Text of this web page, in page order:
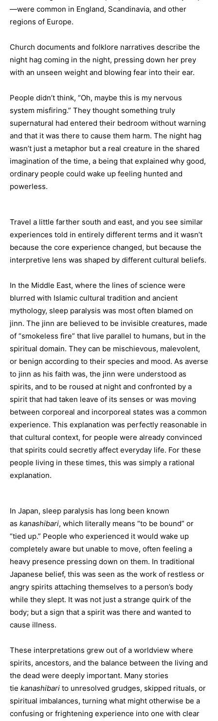
—were common in England, Scandinavia, and other
regions of Europe.
Church documents and folklore narratives describe the
night hag coming in the night, pressing down her prey
with an unseen weight and blowing fear into their ear.
People didn’t think, “Oh, maybe this is my nervous
system misfiring.” They thought something truly
supernatural had entered their bedroom without warning
and that it was there to cause them harm. The night hag
wasn’t just a metaphor but a real creature in the shared
imagination of the time, a being that explained why good,
ordinary people could wake up feeling hunted and
powerless.
Travel a little farther south and east, and you see similar
experiences told in entirely different terms and it wasn’t
because the core experience changed, but because the
interpretive lens was shaped by different cultural beliefs.
In the Middle East, where the lines of science were
blurred with Islamic cultural tradition and ancient
mythology, sleep paralysis was most often blamed on
jinn. The jinn are believed to be invisible creatures, made
of “smokeless fire” that live parallel to humans, but in the
spiritual domain. They can be mischievous, malevolent,
or benign according to their species and mood. As averse
to jinn as his faith was, the jinn were understood as
spirits, and to be roused at night and confronted by a
spirit that had taken leave of its senses or was moving
between corporeal and incorporeal states was a common
experience. This explanation was perfectly reasonable in
that cultural context, for people were already convinced
that spirits could secretly affect everyday life. For these
people living in these times, this was simply a rational
explanation.
In Japan, sleep paralysis has long been known
as kanashibari, which literally means “to be bound” or
“tied up.” People who experienced it would wake up
completely aware but unable to move, often feeling a
heavy presence pressing down on them. In traditional
Japanese belief, this was seen as the work of restless or
angry spirits attaching themselves to a person’s body
while they slept. It was not just a strange quirk of the
body; but a sign that a spirit was there and wanted to
cause illness.
These interpretations grew out of a worldview where
spirits, ancestors, and the balance between the living and
the dead were deeply important. Many stories
tie kanashibari to unresolved grudges, skipped rituals, or
spiritual imbalances, turning what might otherwise be a
confusing or frightening experience into one with clear